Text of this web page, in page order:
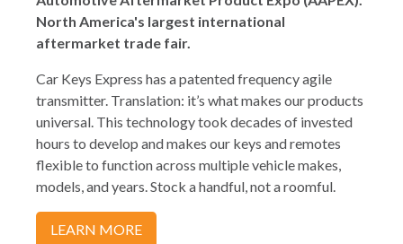
North America's largest international
aftermarket trade fair.
Car Keys Express has a patented frequency agile
transmitter. Translation: it’s what makes our products
universal. This technology took decades of invested
hours to develop and makes our keys and remotes
flexible to function across multiple vehicle makes,
models, and years. Stock a handful, not a roomful.
LEARN MORE